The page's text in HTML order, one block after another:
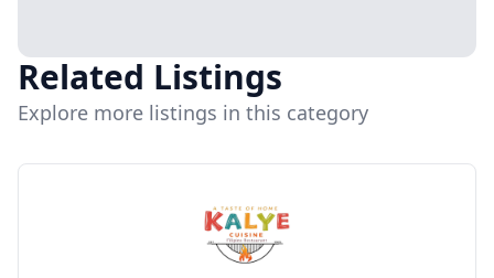
Related Listings
Explore more listings in this category